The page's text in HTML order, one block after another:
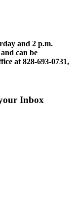
and 2 p.m.
can be
at 828-693-0731,
Inbox